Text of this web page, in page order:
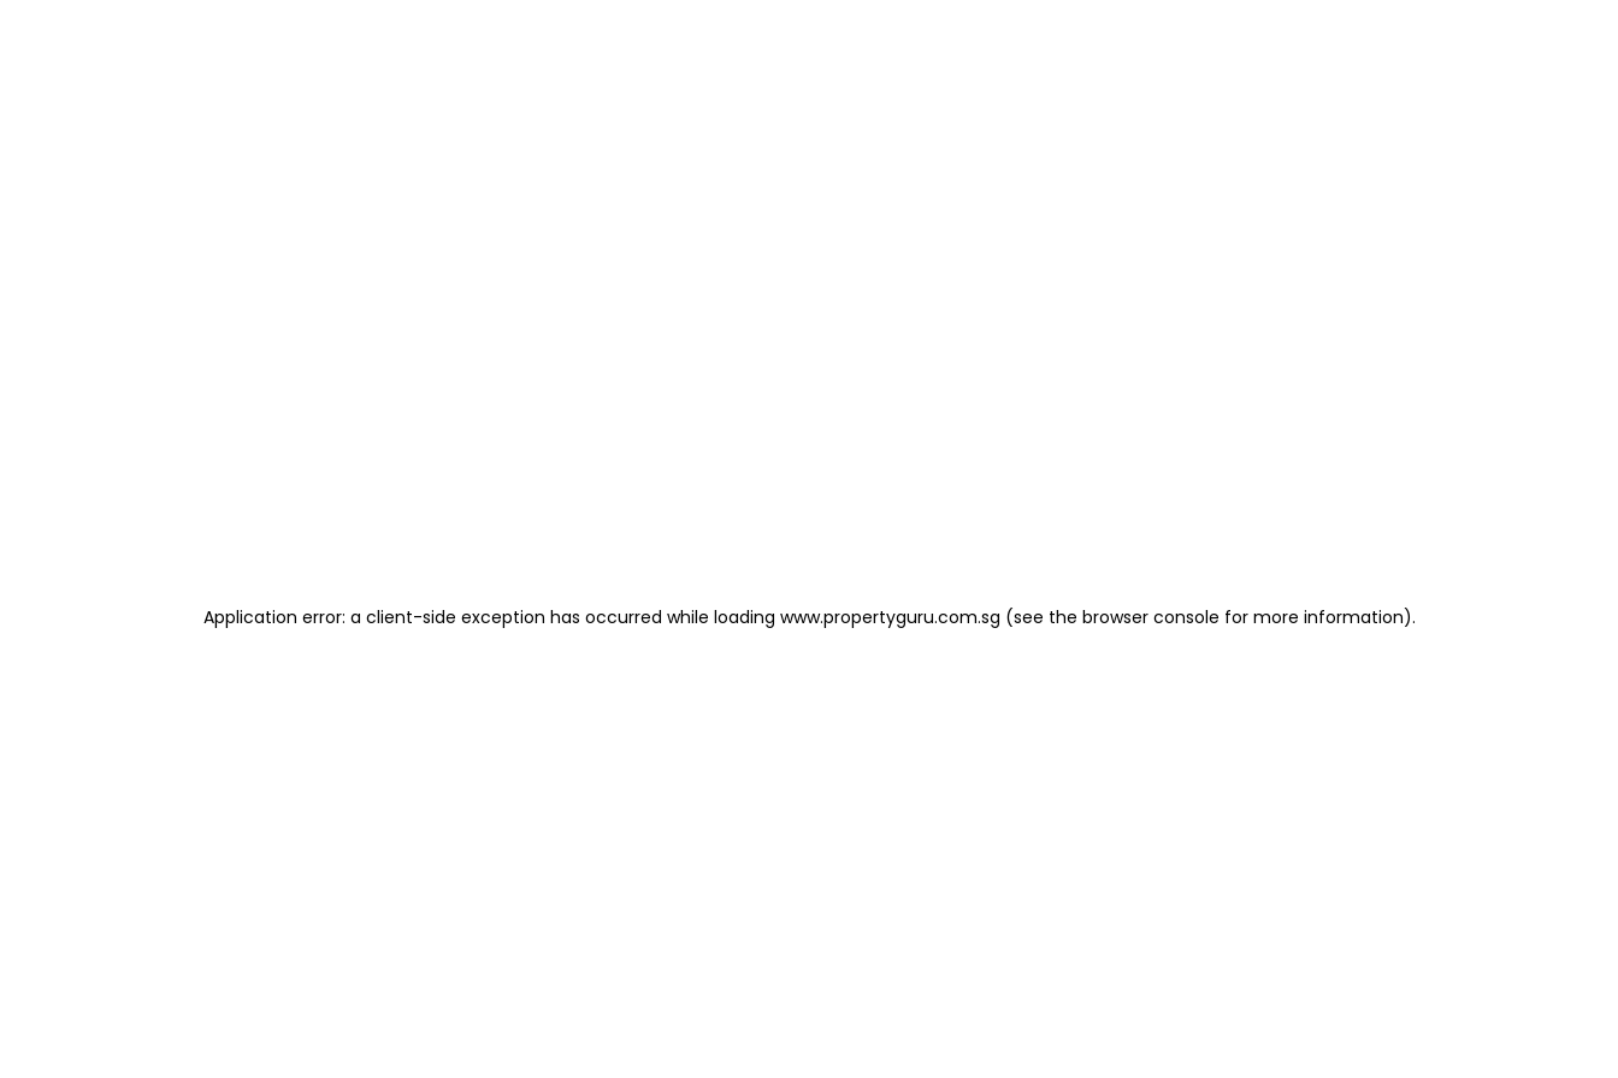
Application error: a client-side exception has occurred while loading www.propertyguru.com.sg (see the browser console for more information).